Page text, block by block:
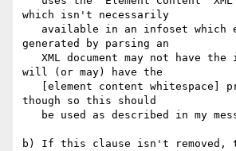
which isn't necessarily
generated by parsing an
will (or may) have the
though so this should
b) If this clause isn't removed,